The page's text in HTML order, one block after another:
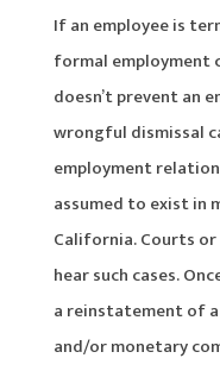
If an employee is
formal employment
doesn’t prevent an
wrongful dismissal
employment
assumed to exist in
California. Courts
hear such cases.
a reinstatement of
and/or monetary